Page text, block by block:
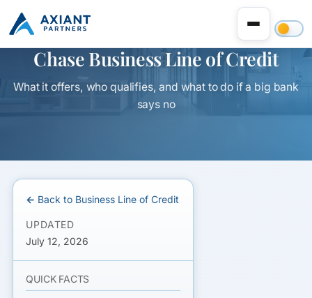
Chase Business Line of Credit
What it offers, who qualifies, and what to do if a big bank
says no
← Back to Business Line of Credit
UPDATED
July 12, 2026
QUICK FACTS